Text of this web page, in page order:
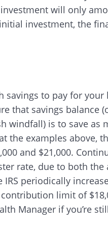
will only
investment, the
savings to pay for
that savings balance
windfall) is to save as
the examples above,
and $21,000.
rate, due to both the
periodically
limit of
Manager if you’re